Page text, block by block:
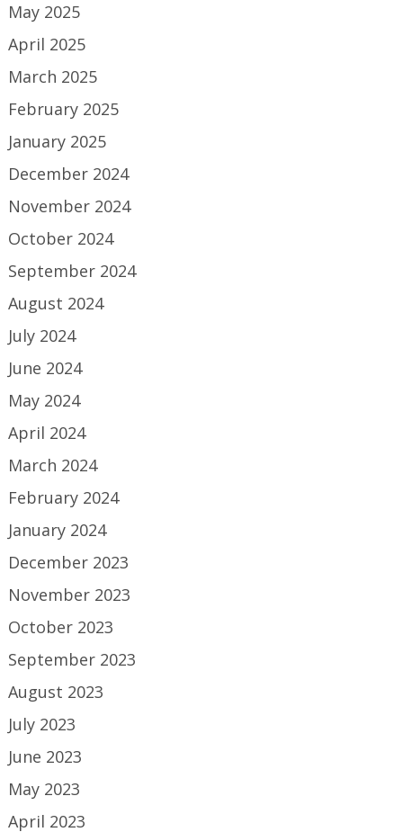
May 2025
April 2025
March 2025
February 2025
January 2025
December 2024
November 2024
October 2024
September 2024
August 2024
July 2024
June 2024
May 2024
April 2024
March 2024
February 2024
January 2024
December 2023
November 2023
October 2023
September 2023
August 2023
July 2023
June 2023
May 2023
April 2023